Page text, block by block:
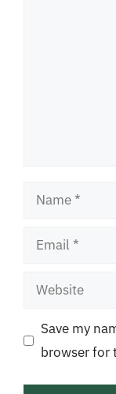
Name
Email
Website
Save my
browser for